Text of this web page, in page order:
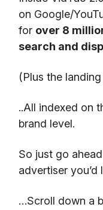
on Google/
for over 8
search and
(Plus the
..All indexed on
brand level.
So just go
advertiser
…Scroll down a